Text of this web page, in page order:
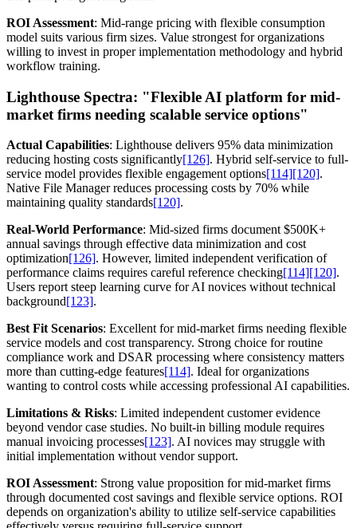
ROI Assessment: Mid-range pricing with flexible consumption
model suits various firm sizes. Value strongest for organizations
willing to invest in proper implementation methodology and hybrid
workflow training.
Lighthouse Spectra: "Flexible AI platform for mid-
market firms needing scalable service options"
Actual Capabilities: Lighthouse delivers 95% data minimization
reducing hosting costs significantly[126]. Hybrid self-service to full-
service model provides flexible engagement options[114][120].
Native File Manager reduces processing costs by 70% while
maintaining quality standards[120].
Real-World Performance: Mid-sized firms document $500K+
annual savings through effective data minimization and cost
optimization[126]. However, limited independent verification of
performance claims requires careful reference checking[114][120].
Users report steep learning curve for AI novices without technical
background[123].
Best Fit Scenarios: Excellent for mid-market firms needing flexible
service models and cost transparency. Strong choice for routine
compliance work and DSAR processing where consistency matters
more than cutting-edge features[114]. Ideal for organizations
wanting to control costs while accessing professional AI capabilities.
Limitations & Risks: Limited independent customer evidence
beyond vendor case studies. No built-in billing module requires
manual invoicing processes[123]. AI novices may struggle with
initial implementation without vendor support.
ROI Assessment: Strong value proposition for mid-market firms
through documented cost savings and flexible service options. ROI
depends on organization's ability to utilize self-service capabilities